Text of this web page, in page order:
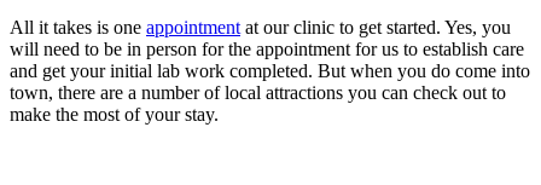
All it takes is one appointment at our clinic to get started. Yes, you
will need to be in person for the appointment for us to establish care
and get your initial lab work completed. But when you do come into
town, there are a number of local attractions you can check out to
make the most of your stay.